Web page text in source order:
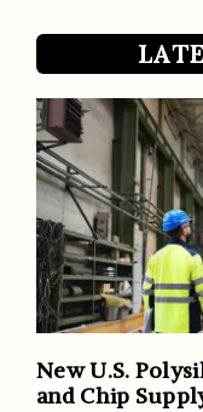
New U.S.
and Chip